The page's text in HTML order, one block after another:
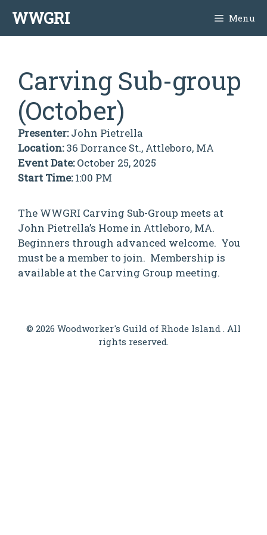
content
WWGRI Menu
Carving Sub-group
(October)
Presenter:John Pietrella
Location:36 Dorrance St., Attleboro, MA
Event Date:October 25, 2025
Start Time:1:00 PM
The WWGRI Carving Sub-Group meets at
John Pietrella’s Home in Attleboro, MA.
Beginners through advanced welcome. You
must be a member to join. Membership is
available at the Carving Group meeting.
© 2026 Woodworker's Guild of Rhode Island . All
rights reserved.